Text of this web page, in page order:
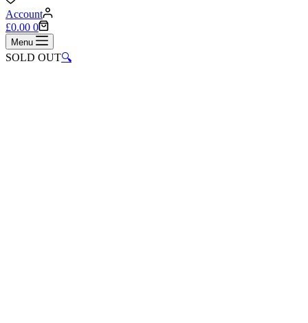
Account
Shopping
cart
£0.00 0
Menu
SOLD OUT🔍